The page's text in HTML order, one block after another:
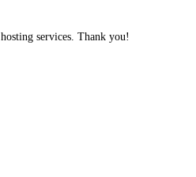
services. Thank you!